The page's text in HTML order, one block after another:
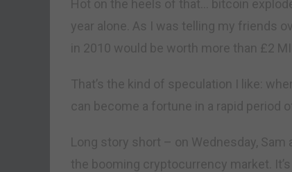
Hot on the heels of that… bitcoin
year alone. As I was telling my friends
in 2010 would be worth more than £2
That’s the kind of speculation I like:
can become a fortune in a rapid period
Long story short – on Wednesday,
the booming cryptocurrency market.